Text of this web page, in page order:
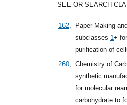
SEE OR SEARCH
162,
Paper Making
subclasses 1+
purification of
260, Chemistry of
synthetic
for molecular
carbohydrate to